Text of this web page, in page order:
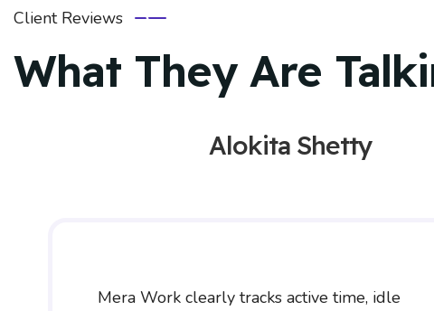
Client Reviews
What They Are
Alokita Shetty
Mera Work clearly tracks active time, idle